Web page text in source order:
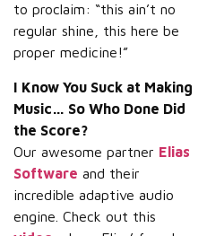
to proclaim: “this ain’t no
regular shine, this here be
proper medicine!”
I Know You Suck at Making
Music… So Who Done Did
the Score?
Our awesome partner Elias
Software and their
incredible adaptive audio
engine. Check out this